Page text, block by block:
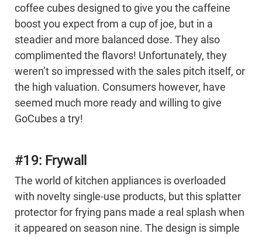
coffee cubes designed to give you the caffeine
boost you expect from a cup of joe, but in a
steadier and more balanced dose. They also
complimented the flavors! Unfortunately, they
weren’t so impressed with the sales pitch itself, or
the high valuation. Consumers however, have
seemed much more ready and willing to give
GoCubes a try!
#19: Frywall
The world of kitchen appliances is overloaded
with novelty single-use products, but this splatter
protector for frying pans made a real splash when
it appeared on season nine. The design is simple